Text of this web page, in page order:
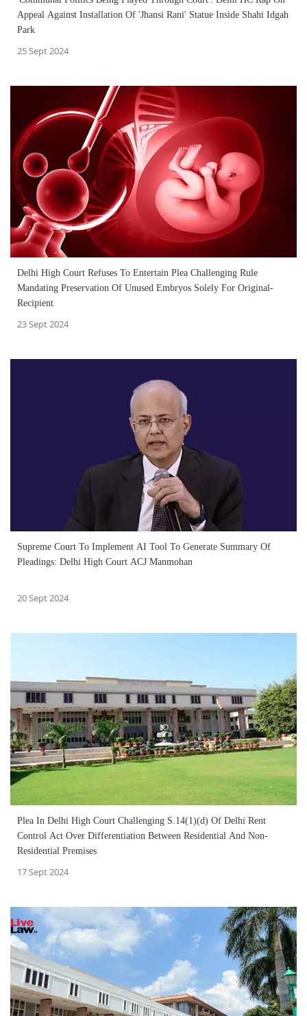
Appeal Against Installation Of 'Jhansi Rani' Statue Inside Shahi Idgah
Park
25 Sept 2024
Delhi High Court Refuses To Entertain Plea Challenging Rule
Mandating Preservation Of Unused Embryos Solely For Original-
Recipient
23 Sept 2024
Supreme Court To Implement AI Tool To Generate Summary Of
Pleadings: Delhi High Court ACJ Manmohan
20 Sept 2024
Plea In Delhi High Court Challenging S.14(1)(d) Of Delhi Rent
Control Act Over Differentiation Between Residential And Non-
Residential Premises
17 Sept 2024